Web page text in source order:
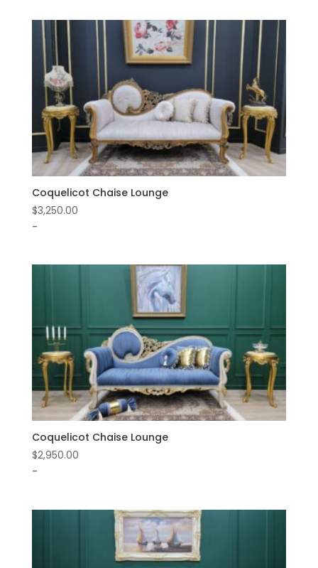
Coquelicot Chaise Lounge
$3,250.00
-
Coquelicot Chaise Lounge
$2,950.00
-